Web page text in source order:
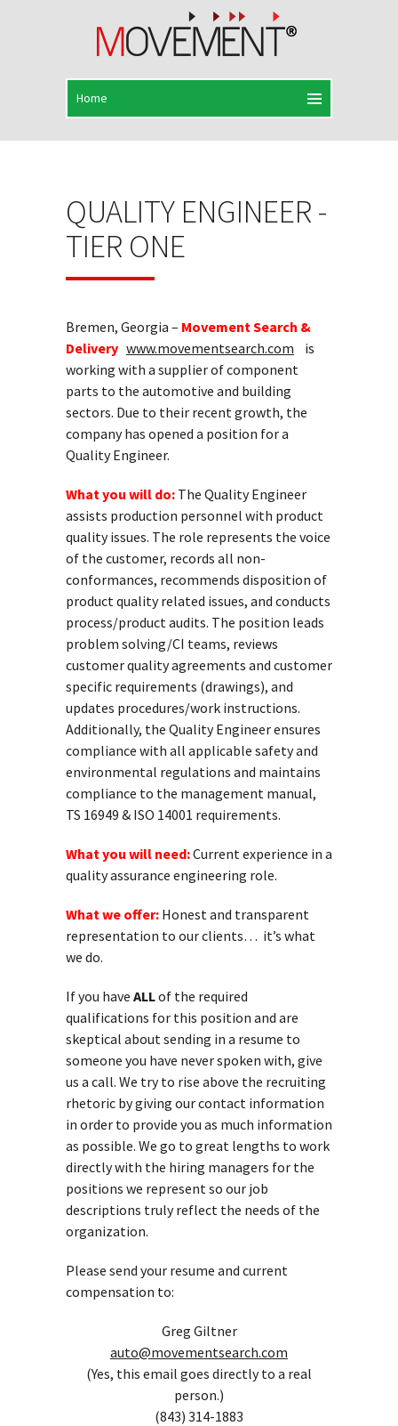
QUALITY ENGINEER -
TIER ONE
Bremen, Georgia – Movement Search &
Delivery www.movementsearch.com is
working with a supplier of component
parts to the automotive and building
sectors. Due to their recent growth, the
company has opened a position for a
Quality Engineer.
What you will do: The Quality Engineer
assists production personnel with product
quality issues. The role represents the voice
of the customer, records all non-
conformances, recommends disposition of
product quality related issues, and conducts
process/product audits. The position leads
problem solving/CI teams, reviews
customer quality agreements and customer
specific requirements (drawings), and
updates procedures/work instructions.
Additionally, the Quality Engineer ensures
compliance with all applicable safety and
environmental regulations and maintains
compliance to the management manual,
TS 16949 & ISO 14001 requirements.
What you will need:Current experience in a
quality assurance engineering role.
What we offer: Honest and transparent
representation to our clients… it’s what
we do.
If you have ALLof the required
qualifications for this position and are
skeptical about sending in a resume to
someone you have never spoken with, give
us a call. We try to rise above the recruiting
rhetoric by giving our contact information
in order to provide you as much information
as possible. We go to great lengths to work
directly with the hiring managers for the
positions we represent so our job
descriptions truly reflect the needs of the
organization.
Please send your resume and current
compensation to:
Greg Giltner
auto@movementsearch.com
(Yes, this email goes directly to a real
person.)
(843) 314-1883